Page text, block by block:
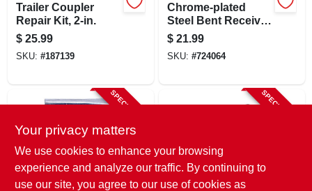
Trailer Coupler
Repair Kit, 2-in.
$ 25.99
SKU: #187139
Chrome-plated
Steel Bent Receiver
Pin Lock
$ 21.99
SKU: #724064
SPECIAL ORDER SPECIAL ORDER
Your privacy matters
We use cookies to enhance your browsing
experience and analyze our traffic. By continuing to
use our site, you agree to our use of cookies as